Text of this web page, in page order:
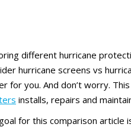
different hurricane
hurricane screens vs
for you. And don’t worry.
installs, repairs and
for this comparison article